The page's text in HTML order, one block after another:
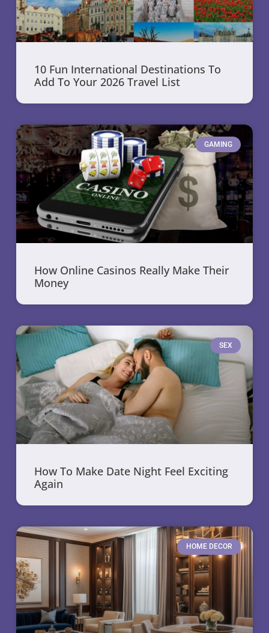
10 Fun International Destinations To
Add To Your 2026 Travel List
GAMING
How Online Casinos Really Make Their
Money
SEX
How To Make Date Night Feel Exciting
Again
HOME DECOR